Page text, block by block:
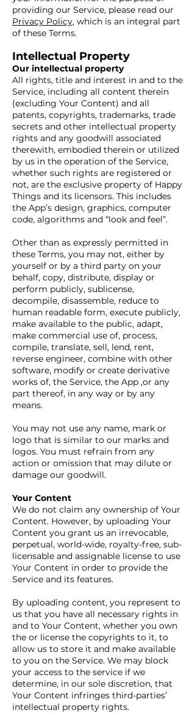
providing our Service, please read our
Privacy Policy, which is an integral part
of these Terms.
Intellectual Property
Our intellectual property
All rights, title and interest in and to the
Service, including all content therein
(excluding Your Content) and all
patents, copyrights, trademarks, trade
secrets and other intellectual property
rights and any goodwill associated
therewith, embodied therein or utilized
by us in the operation of the Service,
whether such rights are registered or
not, are the exclusive property of Happy
Things and its licensors. This includes
the App’s design, graphics, computer
code, algorithms and “look and feel”.
Other than as expressly permitted in
these Terms, you may not, either by
yourself or by a third party on your
behalf, copy, distribute, display or
perform publicly, sublicense,
decompile, disassemble, reduce to
human readable form, execute publicly,
make available to the public, adapt,
make commercial use of, process,
compile, translate, sell, lend, rent,
reverse engineer, combine with other
software, modify or create derivative
works of, the Service, the App ,or any
part thereof, in any way or by any
means.
You may not use any name, mark or
logo that is similar to our marks and
logos. You must refrain from any
action or omission that may dilute or
damage our goodwill.
Your Content
We do not claim any ownership of Your
Content. However, by uploading Your
Content you grant us an irrevocable,
perpetual, world-wide, royalty-free, sub-
licensable and assignable license to use
Your Content in order to provide the
Service and its features.
By uploading content, you represent to
us that you have all necessary rights in
and to Your Content, whether you own
the or license the copyrights to it, to
allow us to store it and make available
to you on the Service. We may block
your access to the service if we
determine, in our sole discretion, that
Your Content infringes third-parties’
intellectual property rights.